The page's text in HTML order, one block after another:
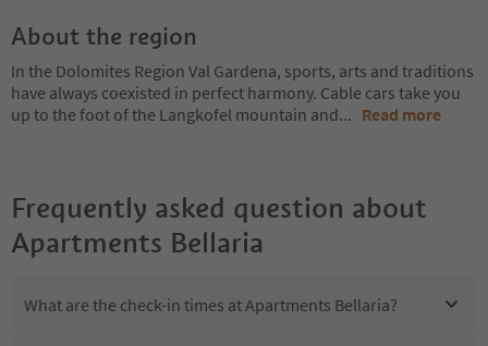
About the region
In the Dolomites Region Val Gardena, sports, arts and traditions
have always coexisted in perfect harmony. Cable cars take you
up to the foot of the Langkofel mountain and... Read more
Frequently asked question about
Apartments Bellaria
What are the check-in times at Apartments Bellaria?